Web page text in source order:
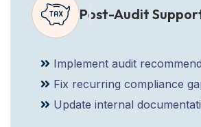
Post-Audit
Implement audit
Fix recurring compliance
Update internal